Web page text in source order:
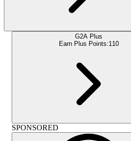
G2A Plus
Earn Plus Points:110
SPONSORED